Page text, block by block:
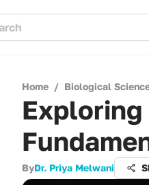
Home / Biological
ByDr. Priya Melwani